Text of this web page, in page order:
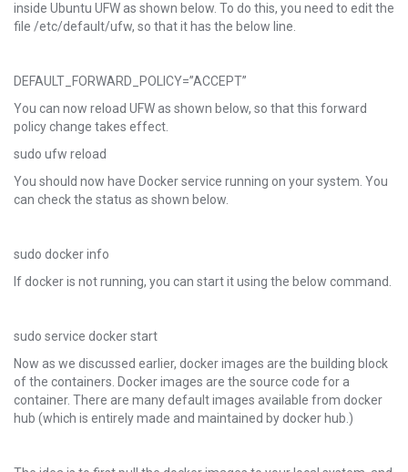
inside Ubuntu UFW as shown below. To do this, you need to edit the
file /etc/default/ufw, so that it has the below line.
DEFAULT_FORWARD_POLICY=”ACCEPT”
You can now reload UFW as shown below, so that this forward
policy change takes effect.
sudo ufw reload
You should now have Docker service running on your system. You
can check the status as shown below.
sudo docker info
If docker is not running, you can start it using the below command.
sudo service docker start
Now as we discussed earlier, docker images are the building block
of the containers. Docker images are the source code for a
container. There are many default images available from docker
hub (which is entirely made and maintained by docker hub.)